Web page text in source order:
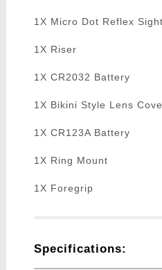
1X Micro Dot Reflex Sight
1X Riser
1X CR2032 Battery
1X Bikini Style Lens
1X CR123A Battery
1X Ring Mount
1X Foregrip
Specifications: